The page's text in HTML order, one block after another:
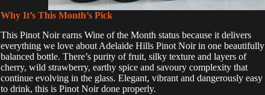
Why It’s This Month’s Pick
This Pinot Noir earns Wine of the Month status because it delivers
everything we love about Adelaide Hills Pinot Noir in one beautifully
balanced bottle. There’s purity of fruit, silky texture and layers of
cherry, wild strawberry, earthy spice and savoury complexity that
continue evolving in the glass. Elegant, vibrant and dangerously easy
to drink, this is Pinot Noir done properly.